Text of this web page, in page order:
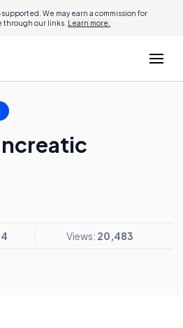
We may earn a commission for
through our links. Learn more.
Views: 20,483